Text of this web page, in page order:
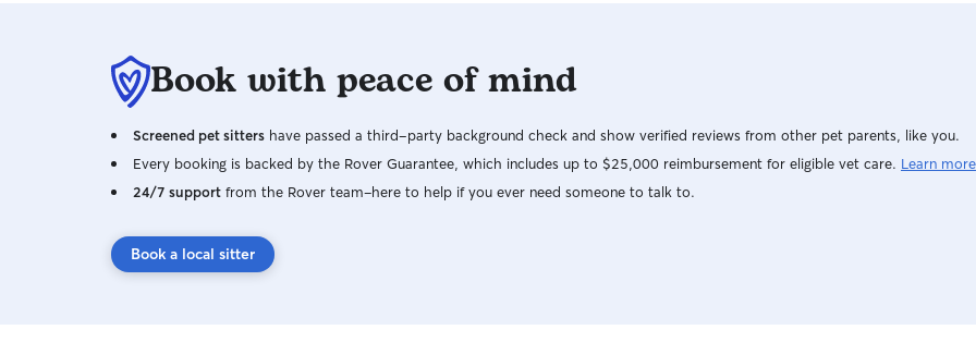
When
Charles,
and had
Charles
Book with peace of mind
Screened pet sitters have passed a third-party background check and show verified reviews from other pet parents, like you.
Every booking is backed by the Rover Guarantee, which includes up to $25,000 reimbursement for eligible vet care. Learn more
24/7 support from the Rover team–here to help if you ever need someone to talk to.
Book a local sitter